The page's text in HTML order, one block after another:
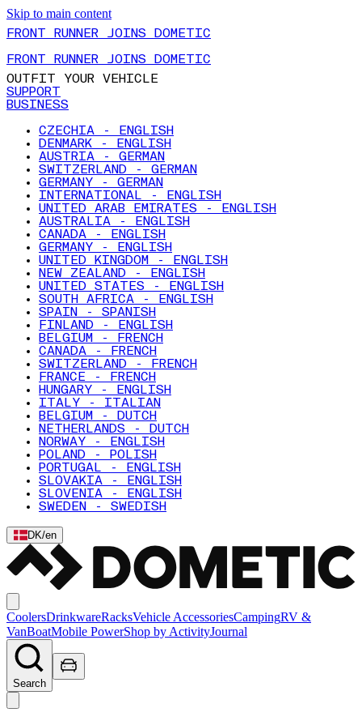
Skip to main content
FRONT RUNNER JOINS DOMETIC
FRONT RUNNER JOINS DOMETIC
OUTFIT YOUR VEHICLE
SUPPORT
BUSINESS
CZECHIA - ENGLISH
DENMARK - ENGLISH
AUSTRIA - GERMAN
SWITZERLAND - GERMAN
GERMANY - GERMAN
INTERNATIONAL - ENGLISH
UNITED ARAB EMIRATES - ENGLISH
AUSTRALIA - ENGLISH
CANADA - ENGLISH
GERMANY - ENGLISH
UNITED KINGDOM - ENGLISH
NEW ZEALAND - ENGLISH
UNITED STATES - ENGLISH
SOUTH AFRICA - ENGLISH
SPAIN - SPANISH
FINLAND - ENGLISH
BELGIUM - FRENCH
CANADA - FRENCH
SWITZERLAND - FRENCH
FRANCE - FRENCH
HUNGARY - ENGLISH
ITALY - ITALIAN
BELGIUM - DUTCH
NETHERLANDS - DUTCH
NORWAY - ENGLISH
POLAND - POLISH
PORTUGAL - ENGLISH
SLOVAKIA - ENGLISH
SLOVENIA - ENGLISH
SWEDEN - SWEDISH
DK/en
CoolersDrinkwareRacksVehicle AccessoriesCampingRV &
VanBoatMobile PowerShop by ActivityJournal
Search